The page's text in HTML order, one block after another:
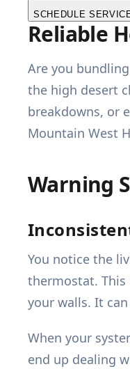
SCHEDULE
Reliable
Are you
the high desert
breakdowns, or
Mountain West
Warning
You notice the
thermostat. This
your walls. It
When your
end up dealing